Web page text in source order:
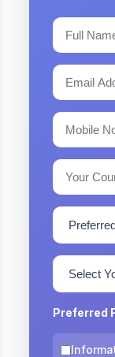
Preferred